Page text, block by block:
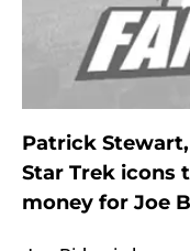
Patrick
Star Trek icons
money for Joe